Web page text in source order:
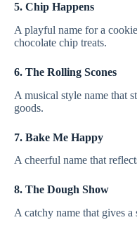
5. Chip Happens
A playful name for a
chocolate chip treats.
6. The Rolling Scones
A musical style name that
goods.
7. Bake Me Happy
A cheerful name that
8. The Dough Show
A catchy name that gives